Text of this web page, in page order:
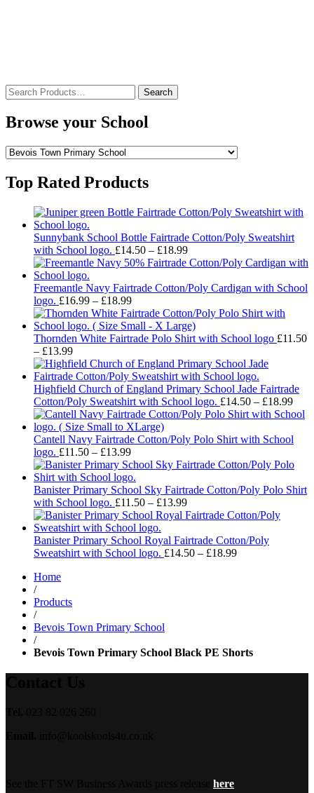
Search
for:
Browse your School
Top Rated Products
Sunnybank School Bottle Fairtrade Cotton/Poly Sweatshirt
with School logo. £14.50 – £18.99Price
range:
through
Freemantle Navy Fairtrade Cotton/Poly Cardigan with School
logo. £16.99 – £18.99Price
range:
£16.99
through
Thornden White Fairtrade Polo Shirt with School logo £11.50
– £13.99Price
range:
£11.50
through
£13.99
Highfield Church of England Primary School Jade Fairtrade
Cotton/Poly Sweatshirt with School logo. £14.50 – £18.99Price
Cantell Navy Fairtrade Cotton/Poly Polo Shirt with School
logo. £11.50 – £13.99Price
range:
£11.50
through
£13.99
Banister Primary School Sky Fairtrade Cotton/Poly Polo Shirt
with School logo. £11.50 – £13.99Price
range:
through
£13.99
Banister Primary School Royal Fairtrade Cotton/Poly
Sweatshirt with School logo. £14.50 – £18.99Price
Home
/
Products
/
Bevois Town Primary School
/
Bevois Town Primary School Black PE Shorts
here